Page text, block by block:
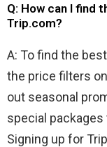
Q: How can I find
Trip.com?
A: To find the
the price filters
out seasonal
special
Signing up for